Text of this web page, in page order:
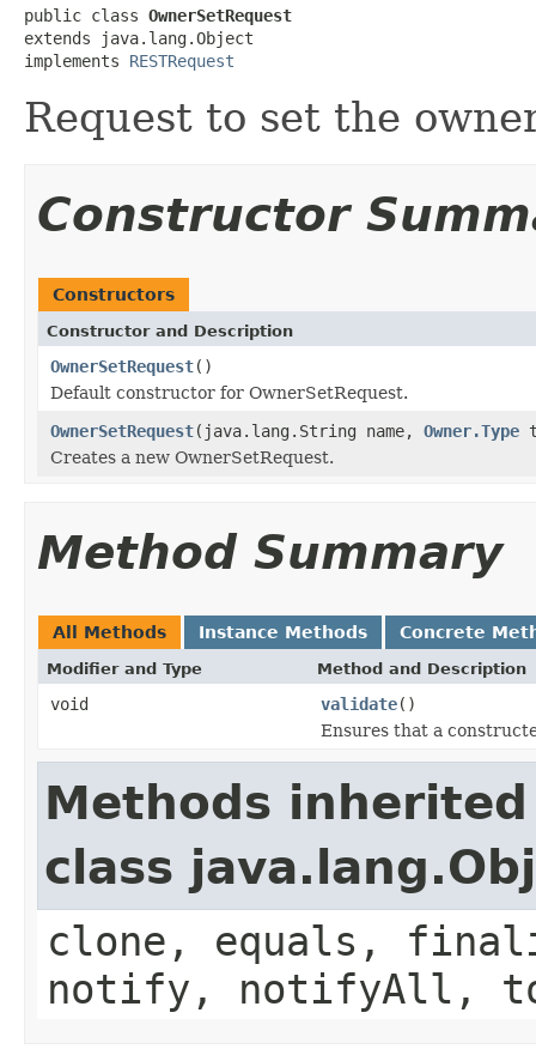
public class OwnerSetRequest
extends java.lang.Object
implements RESTRequest
Request to set the
Constructor
Constructors
Constructor and Description
OwnerSetRequest()
Default constructor for OwnerSetRequest.
OwnerSetRequest(java.lang.String name, Owner.Type
Creates a new OwnerSetRequest.
Method Summary
All Methods Instance Methods Concrete
Modifier and Type Method and Description
void validate()
Ensures that a
Methods
class
clone, equals,
notify, notifyAll,